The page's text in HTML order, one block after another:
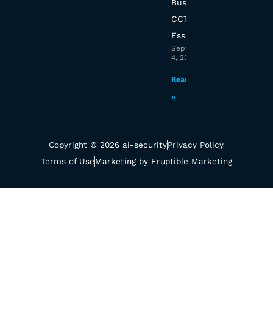
Business
CCTV in
Essex?
September
4, 2025
Read More
»
Copyright © 2026 ai-securityPrivacy Policy
Terms of UseMarketing by Eruptible Marketing